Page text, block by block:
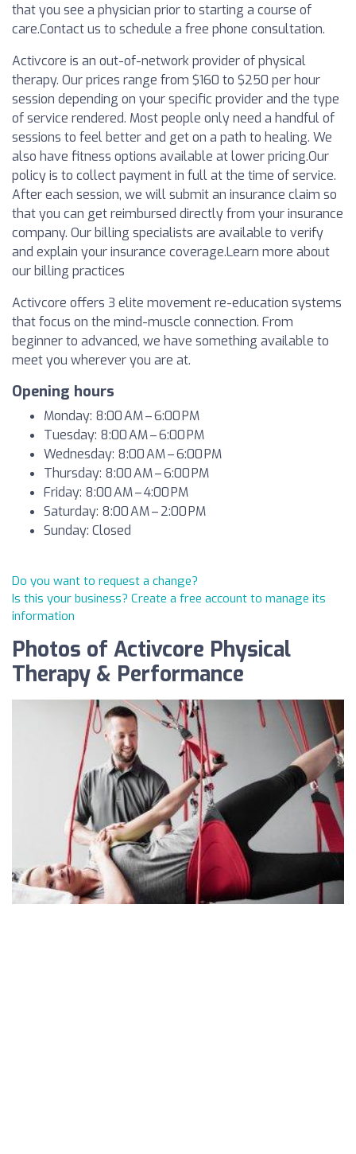
that you see a physician prior to starting a course of
care.‍Contact us to schedule a free phone consultation.
Activcore is an out-of-network provider of physical
therapy. Our prices range from $160 to $250 per hour
session depending on your specific provider and the type
of service rendered. Most people only need a handful of
sessions to feel better and get on a path to healing. We
also have fitness options available at lower pricing.Our
policy is to collect payment in full at the time of service.
After each session, we will submit an insurance claim so
that you can get reimbursed directly from your insurance
company. Our billing specialists are available to verify
and explain your insurance coverage.Learn more about
our billing practices
Activcore offers 3 elite movement re-education systems
that focus on the mind-muscle connection. From
beginner to advanced, we have something available to
meet you wherever you are at.
Opening hours
Monday: 8:00 AM – 6:00 PM
Tuesday: 8:00 AM – 6:00 PM
Wednesday: 8:00 AM – 6:00 PM
Thursday: 8:00 AM – 6:00 PM
Friday: 8:00 AM – 4:00 PM
Saturday: 8:00 AM – 2:00 PM
Sunday: Closed
Do you want to request a change?
Is this your business? Create a free account to manage its
information
Photos of Activcore Physical
Therapy & Performance